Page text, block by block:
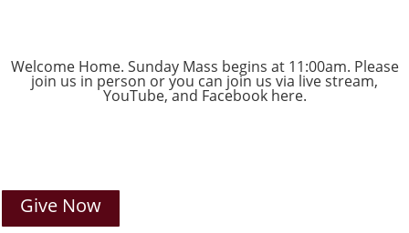
Welcome Home. Sunday Mass begins at 11:00am. Please
join us in person or you can join us via live stream,
YouTube, and Facebookhere.
Give Now